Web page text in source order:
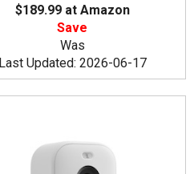
$189.99 at Amazon
Save
Was
Last Updated: 2026-06-17